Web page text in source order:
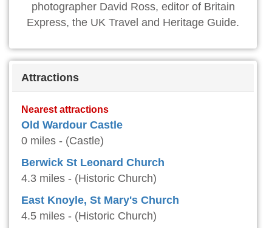
photographer David Ross, editor of Britain
Express, the UK Travel and Heritage Guide.
Attractions
Nearest attractions
Old Wardour Castle
0 miles - (Castle)
Berwick St Leonard Church
4.3 miles - (Historic Church)
East Knoyle, St Mary's Church
4.5 miles - (Historic Church)